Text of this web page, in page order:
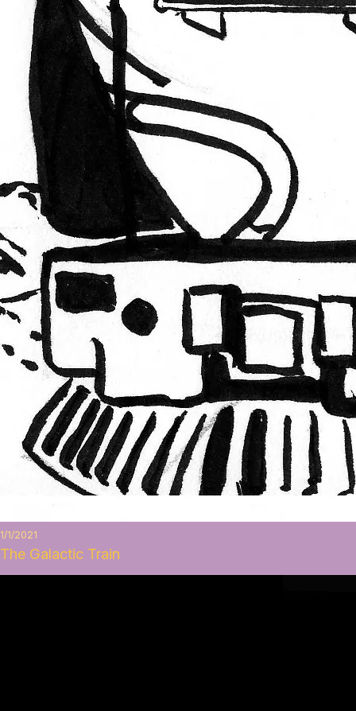
1/1/2021
The Galactic Train